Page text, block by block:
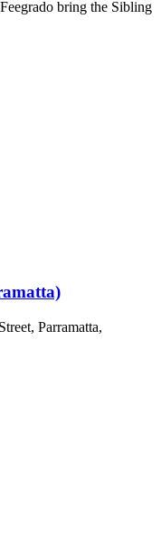
bring the Sibling
Parramatta,